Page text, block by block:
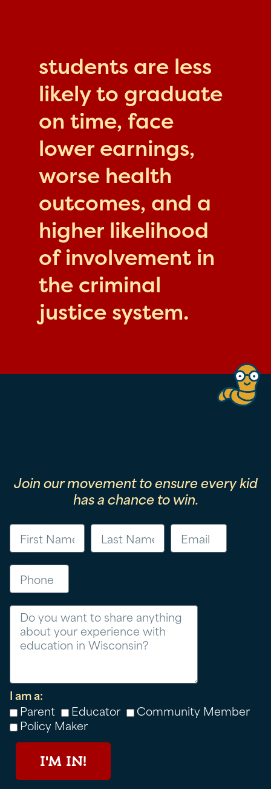
students are less
likely to graduate
on time, face
lower earnings,
worse health
outcomes, and a
higher likelihood
of involvement in
the criminal
justice system.
Join our movement to ensure every kid
has a chance to win.
I am a:
Parent
Educator
Community Member
Policy Maker
I'M IN!